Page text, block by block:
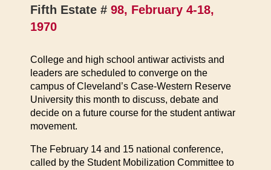
Fifth Estate # 98, February 4-18,
1970
College and high school antiwar activists and
leaders are scheduled to converge on the
campus of Cleveland’s Case-Western Reserve
University this month to discuss, debate and
decide on a future course for the student antiwar
movement.
The February 14 and 15 national conference,
called by the Student Mobilization Committee to